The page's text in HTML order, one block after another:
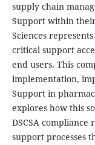
supply chain
Support within
Sciences
critical support
end users. This
implementation,
Support in
explores how this
DSCSA
support processes